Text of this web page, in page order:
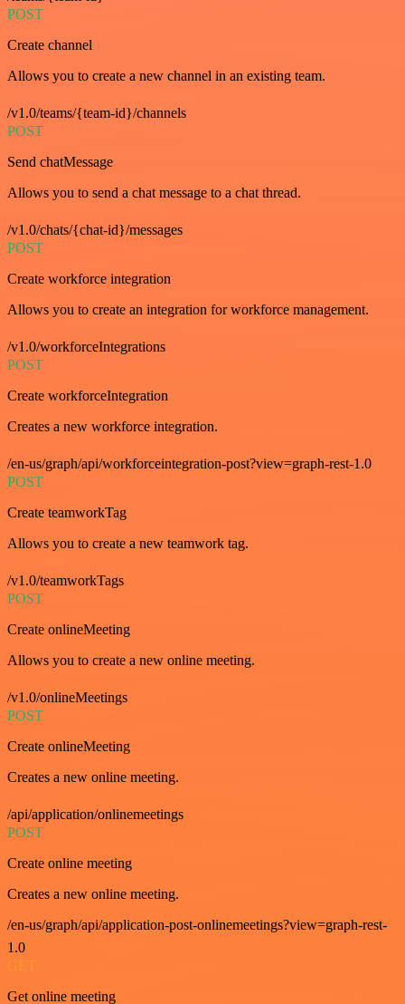
POST
Create channel
Allows you to create a new channel in an existing team.
/v1.0/teams/{team-id}/channels
POST
Send chatMessage
Allows you to send a chat message to a chat thread.
/v1.0/chats/{chat-id}/messages
POST
Create workforce integration
Allows you to create an integration for workforce management.
/v1.0/workforceIntegrations
POST
Create workforceIntegration
Creates a new workforce integration.
/en-us/graph/api/workforceintegration-post?view=graph-rest-1.0
POST
Create teamworkTag
Allows you to create a new teamwork tag.
/v1.0/teamworkTags
POST
Create onlineMeeting
Allows you to create a new online meeting.
/v1.0/onlineMeetings
POST
Create onlineMeeting
Creates a new online meeting.
/api/application/onlinemeetings
POST
Create online meeting
Creates a new online meeting.
/en-us/graph/api/application-post-onlinemeetings?view=graph-rest-
1.0
GET
Get online meeting